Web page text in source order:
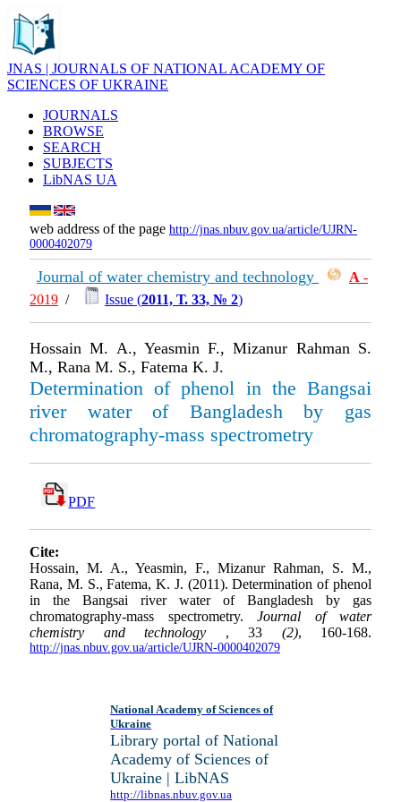
JNAS | JOURNALS OF NATIONAL ACADEMY OF
SCIENCES OF UKRAINE
JOURNALS
BROWSE
SEARCH
SUBJECTS
LibNAS UA
web address of the page http://jnas.nbuv.gov.ua/article/UJRN-
0000402079
Journal of water chemistry and technology А -
2019 / Issue (2011, Т. 33, № 2)
Hossain M. A., Yeasmin F., Mizanur Rahman S.
M., Rana M. S., Fatema K. J.
Determination of phenol in the Bangsai
river water of Bangladesh by gas
chromatography-mass spectrometry
PDF
Cite:
Hossain, M. A., Yeasmin, F., Mizanur Rahman, S. M.,
Rana, M. S., Fatema, K. J. (2011). Determination of phenol
in the Bangsai river water of Bangladesh by gas
chromatography-mass spectrometry. Journal of water
chemistry and technology , 33 (2), 160-168.
http://jnas.nbuv.gov.ua/article/UJRN-0000402079
National Academy of Sciences of
Ukraine
Library portal of National
Academy of Sciences of
Ukraine | LibNAS
http://libnas.nbuv.gov.ua